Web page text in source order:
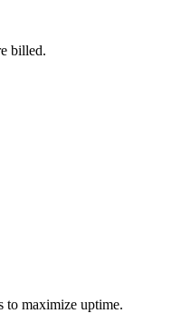
billed.
to maximize uptime.